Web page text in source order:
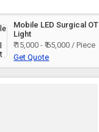
Mobile LED Surgical OT
Light
₹ 15,000 - ₹ 65,000 / Piece
Get Quote